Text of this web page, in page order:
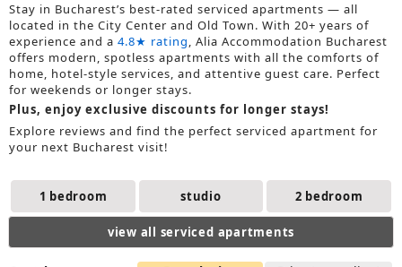
Stay in Bucharest’s best-rated serviced apartments — all
located in the City Center and Old Town. With 20+ years of
experience and a 4.8★ rating, Alia Accommodation Bucharest
offers modern, spotless apartments with all the comforts of
home, hotel-style services, and attentive guest care. Perfect
for weekends or longer stays.
Plus, enjoy exclusive discounts for longer stays!
Explore reviews and find the perfect serviced apartment for
your next Bucharest visit!
1 bedroom studio 2 bedroom
view all serviced apartments